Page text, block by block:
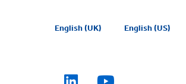
English (UK) English (US)